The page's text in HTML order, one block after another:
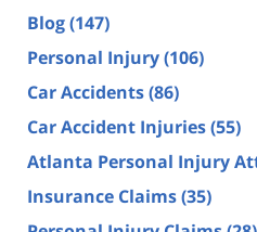
Blog(147)
Personal Injury(106)
Car Accidents(86)
Car Accident Injuries(55)
Atlanta Personal Injury
Insurance Claims(35)